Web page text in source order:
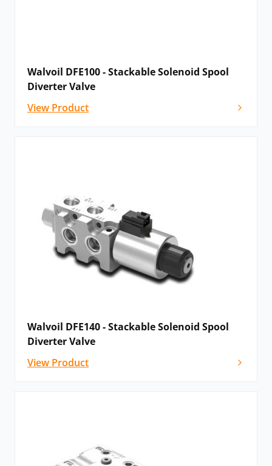
Walvoil DFE100 - Stackable Solenoid Spool
Diverter Valve
View Product
Walvoil DFE140 - Stackable Solenoid Spool
Diverter Valve
View Product